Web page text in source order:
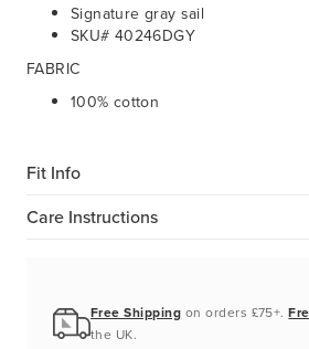
Signature gray sail
SKU# 40246DGY
FABRIC
100% cotton
Fit Info
Care Instructions
Free Shipping on orders £75+.
the UK.